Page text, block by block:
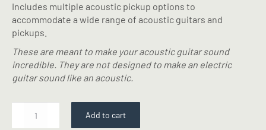
Includes multiple acoustic pickup options to
accommodate a wide range of acoustic guitars and
pickups.
These are meant to make your acoustic guitar sound
incredible. They are not designed to make an electric
guitar sound like an acoustic.
Add to cart